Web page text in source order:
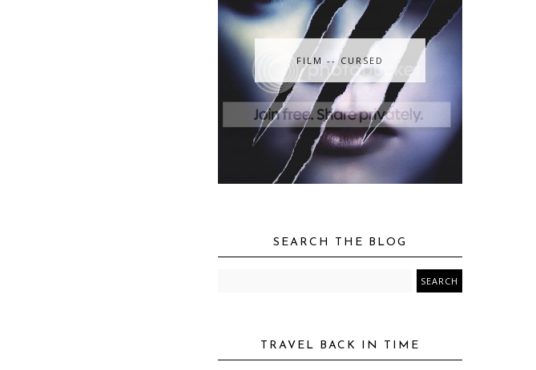
FILM -- CURSED
SEARCH THE BLOG
TRAVEL BACK IN TIME